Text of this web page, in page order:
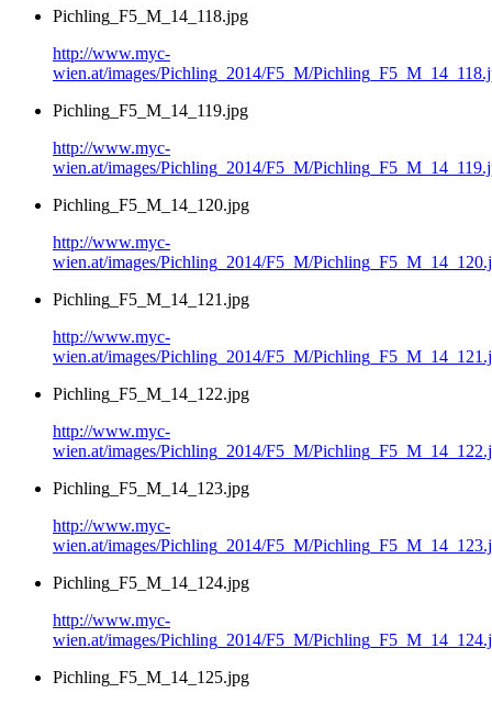
Pichling_F5_M_14_118.jpg
http://www.myc-
wien.at/images/Pichling_2014/F5_M/
Pichling_F5_M_14_119.jpg
http://www.myc-
wien.at/images/Pichling_2014/F5_M/
Pichling_F5_M_14_120.jpg
http://www.myc-
wien.at/images/Pichling_2014/F5_M/
Pichling_F5_M_14_121.jpg
http://www.myc-
wien.at/images/Pichling_2014/F5_M/
Pichling_F5_M_14_122.jpg
http://www.myc-
wien.at/images/Pichling_2014/F5_M/
Pichling_F5_M_14_123.jpg
http://www.myc-
wien.at/images/Pichling_2014/F5_M/
Pichling_F5_M_14_124.jpg
http://www.myc-
wien.at/images/Pichling_2014/F5_M/
Pichling_F5_M_14_125.jpg